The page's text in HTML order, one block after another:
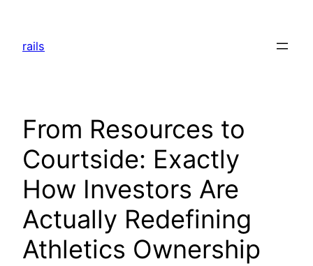
content
rails
From Resources to
Courtside: Exactly
How Investors Are
Actually Redefining
Athletics Ownership